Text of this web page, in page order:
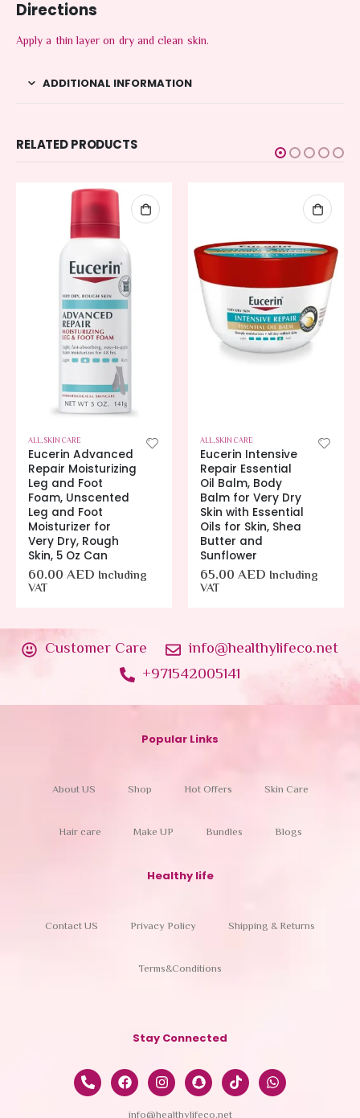
Directions
Apply a thin layer on dry and clean skin.
ADDITIONAL INFORMATION
RELATED PRODUCTS
ALL,SKIN CARE
Eucerin Advanced
Repair Moisturizing
Leg and Foot
Foam, Unscented
Leg and Foot
Moisturizer for
Very Dry, Rough
Skin, 5 Oz Can
60.00AED Including
VAT
ALL,SKIN CARE
Eucerin Intensive
Repair Essential
Oil Balm, Body
Balm for Very Dry
Skin with Essential
Oils for Skin, Shea
Butter and
Sunflower
65.00AED Including
VAT
Customer Care
info@healthylifeco.net
+971542005141
Popular Links
About US Shop Hot Offers Skin Care
Hair care Make UP Bundles Blogs
Healthy life
Contact US Privacy Policy Shipping & Returns
Terms&Conditions
Stay Connected